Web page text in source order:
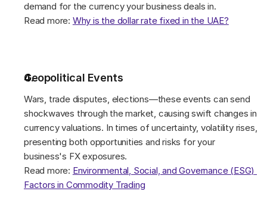
demand for the currency your business deals in.
Read more: Why is the dollar rate fixed in the UAE?
Geopolitical Events
Wars, trade disputes, elections—these events can send
shockwaves through the market, causing swift changes in
currency valuations. In times of uncertainty, volatility rises,
presenting both opportunities and risks for your
business's FX exposures.
Read more: Environmental, Social, and Governance (ESG)
Factors in Commodity Trading